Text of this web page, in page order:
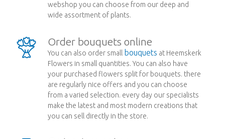
webshop you can choose from our deep and
wide assortment of plants.
Order bouquets online
You can also order small bouquets at Heemskerk
Flowers in small quantities. You can also have
your purchased flowers split for bouquets. there
are regularly nice offers and you can choose
from a varied selection. every day our specialists
make the latest and most modern creations that
you can sell directly in the store.